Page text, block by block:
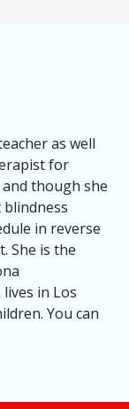
as well
for
though she
blindness
in reverse
She is the
lives in Los
You can